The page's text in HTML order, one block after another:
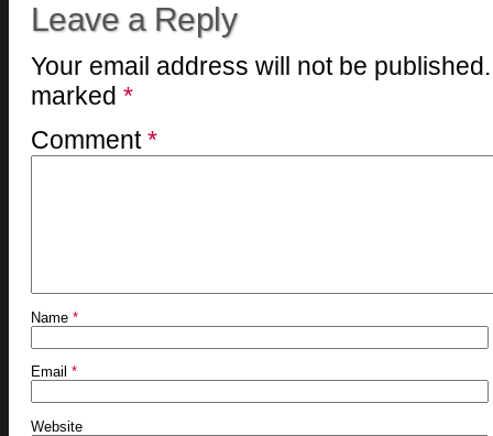
Leave a Reply
Your email address will not be published.
marked *
Comment*
Name *
Email *
Website